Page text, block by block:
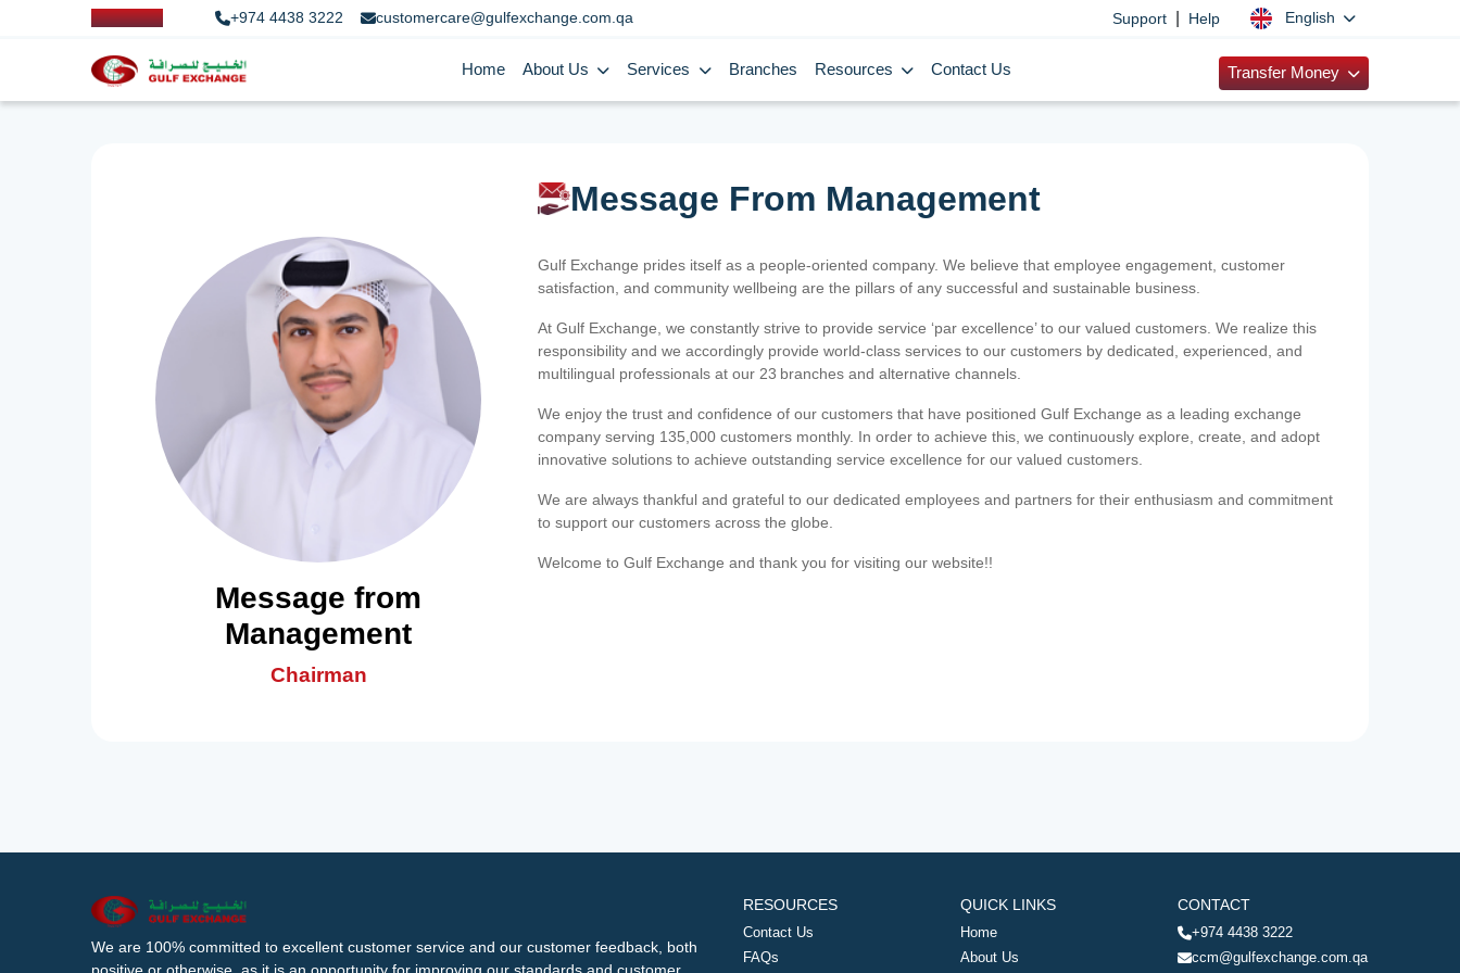
+974 4438 3222 customercare@gulfexchange.com.qa Support Help English
Home About Us Services Branches Resources Contact Us Transfer Money
Message From Management
Message from
Management
Chairman
Gulf Exchange prides itself as a people-oriented company. We believe that employee engagement, customer
satisfaction, and community wellbeing are the pillars of any successful and sustainable business.
At Gulf Exchange, we constantly strive to provide service ‘par excellence’ to our valued customers. We realize this
responsibility and we accordingly provide world-class services to our customers by dedicated, experienced, and
multilingual professionals at our 23 branches and alternative channels.
We enjoy the trust and confidence of our customers that have positioned Gulf Exchange as a leading exchange
company serving 135,000 customers monthly. In order to achieve this, we continuously explore, create, and adopt
innovative solutions to achieve outstanding service excellence for our valued customers.
We are always thankful and grateful to our dedicated employees and partners for their enthusiasm and commitment
to support our customers across the globe.
Welcome to Gulf Exchange and thank you for visiting our website!!
We are 100% committed to excellent customer service and our customer feedback, both
RESOURCES
Contact Us
FAQs
QUICK LINKS
Home
About Us
CONTACT
+974 4438 3222
ccm@gulfexchange.com.qa